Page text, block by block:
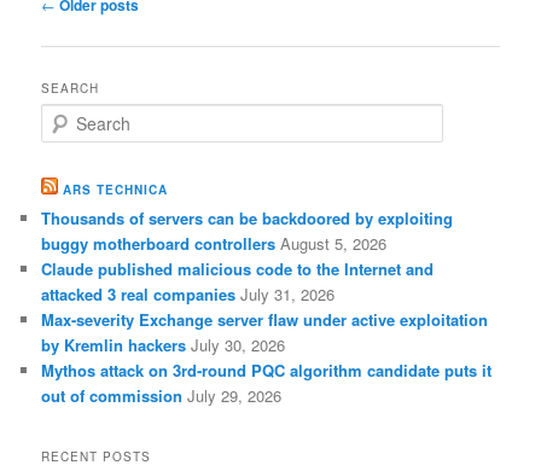
Older posts
SEARCH
e
r
h
ARS TECHNICA
Thousands of servers can be backdoored by exploiting
buggy motherboard controllers August 5, 2026
Claude published malicious code to the Internet and
attacked 3 real companies July 31, 2026
Max-severity Exchange server flaw under active exploitation
by Kremlin hackers July 30, 2026
Mythos attack on 3rd-round PQC algorithm candidate puts it
out of commission July 29, 2026
RECENT POSTS